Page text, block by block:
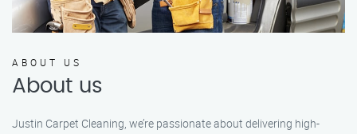
ABOUT US
About us
Justin Carpet Cleaning, we’re passionate about delivering high-